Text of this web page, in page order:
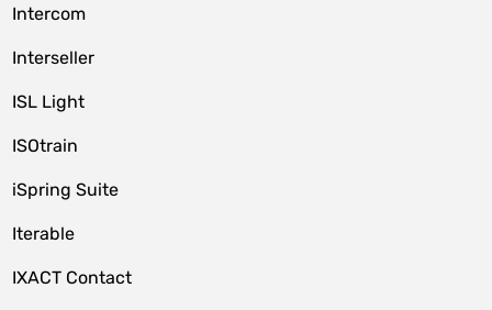
Intercom
Interseller
ISL Light
ISOtrain
iSpring Suite
Iterable
IXACT Contact